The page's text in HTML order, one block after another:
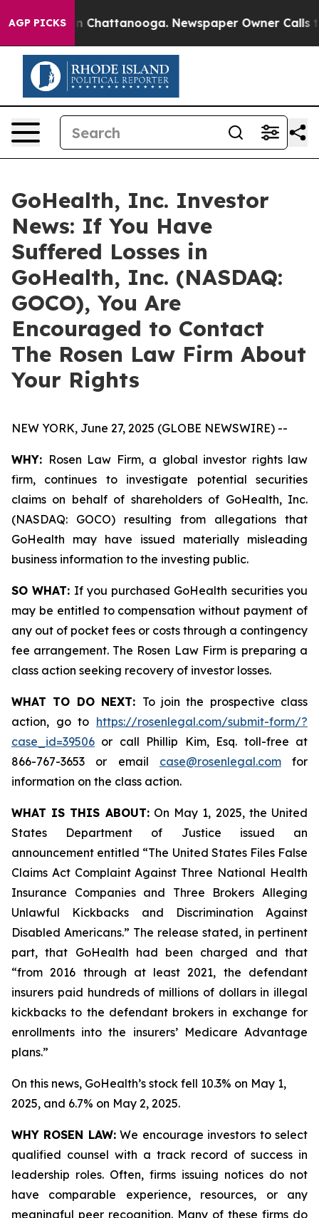
AGP PICKS
Chaos in Chattanooga. Newspaper Owner Calls
GoHealth, Inc. Investor
News: If You Have
Suffered Losses in
GoHealth, Inc. (NASDAQ:
GOCO), You Are
Encouraged to Contact
The Rosen Law Firm About
Your Rights
NEW YORK, June 27, 2025 (GLOBE NEWSWIRE) --
WHY: Rosen Law Firm, a global investor rights law
firm, continues to investigate potential securities
claims on behalf of shareholders of GoHealth, Inc.
(NASDAQ: GOCO) resulting from allegations that
GoHealth may have issued materially misleading
business information to the investing public.
SO WHAT: If you purchased GoHealth securities you
may be entitled to compensation without payment of
any out of pocket fees or costs through a contingency
fee arrangement. The Rosen Law Firm is preparing a
class action seeking recovery of investor losses.
WHAT TO DO NEXT: To join the prospective class
action, go to https://rosenlegal.com/submit-form/?
case_id=39506 or call Phillip Kim, Esq. toll-free at
866-767-3653 or email case@rosenlegal.comfor
information on the class action.
WHAT IS THIS ABOUT:On May 1, 2025, the United
States Department of Justice issued an
announcement entitled “The United States Files False
Claims Act Complaint Against Three National Health
Insurance Companies and Three Brokers Alleging
Unlawful Kickbacks and Discrimination Against
Disabled Americans.” The release stated, in pertinent
part, that GoHealth had been charged and that
“from 2016 through at least 2021, the defendant
insurers paid hundreds of millions of dollars in illegal
kickbacks to the defendant brokers in exchange for
enrollments into the insurers’ Medicare Advantage
plans.”
On this news, GoHealth’s stock fell 10.3% on May 1,
2025, and 6.7% on May 2, 2025.
WHY ROSEN LAW:We encourage investors to select
qualified counsel with a track record of success in
leadership roles. Often, firms issuing notices do not
have comparable experience, resources, or any
meaningful peer recognition. Many of these firms do